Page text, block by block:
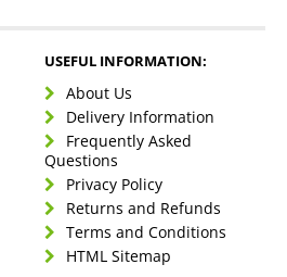
USEFUL INFORMATION:
About Us
Delivery Information
Frequently Asked
Questions
Privacy Policy
Returns and Refunds
Terms and Conditions
HTML Sitemap